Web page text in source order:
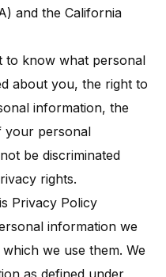
and the California
to know what personal
about you, the right to
information, the
your personal
be discriminated
rights​.
Privacy Policy
information we
we use them. We
as defined under